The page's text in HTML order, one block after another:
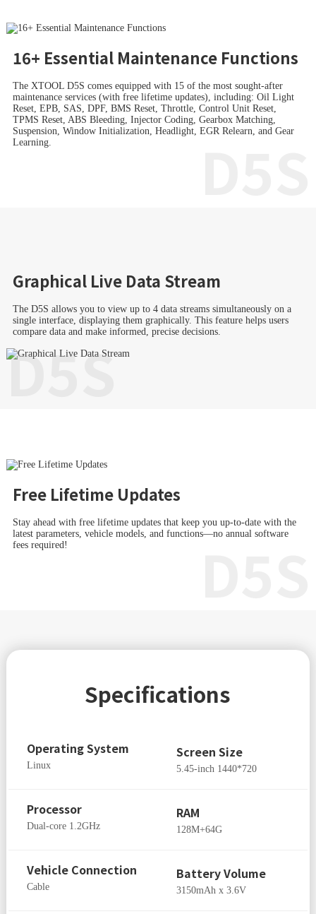
16+ Essential Maintenance Functions
The XTOOL D5S comes equipped with 15 of the most sought-after
maintenance services (with free lifetime updates), including: Oil Light
Reset, EPB, SAS, DPF, BMS Reset, Throttle, Control Unit Reset,
TPMS Reset, ABS Bleeding, Injector Coding, Gearbox Matching,
Suspension, Window Initialization, Headlight, EGR Relearn, and Gear
Learning.
Graphical Live Data Stream
The D5S allows you to view up to 4 data streams simultaneously on a
single interface, displaying them graphically. This feature helps users
compare data and make informed, precise decisions.
D5S
Free Lifetime Updates
Stay ahead with free lifetime updates that keep you up-to-date with the
latest parameters, vehicle models, and functions—no annual software
fees required!
Specifications
Operating System
Linux
Screen Size
5.45-inch 1440*720
Processor
Dual-core 1.2GHz
RAM
128M+64G
Vehicle Connection
Cable
Battery Volume
3150mAh x 3.6V